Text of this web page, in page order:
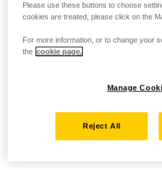
Please use these buttons to choose
cookies are treated, please click on the
For more information, or to change your
the cookie page.
Manage
Reject All